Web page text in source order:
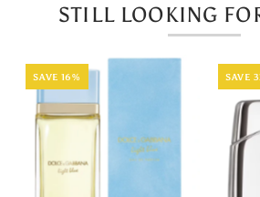
4
PCS
4
STILL LOOKING
SAVE 16% SAVE